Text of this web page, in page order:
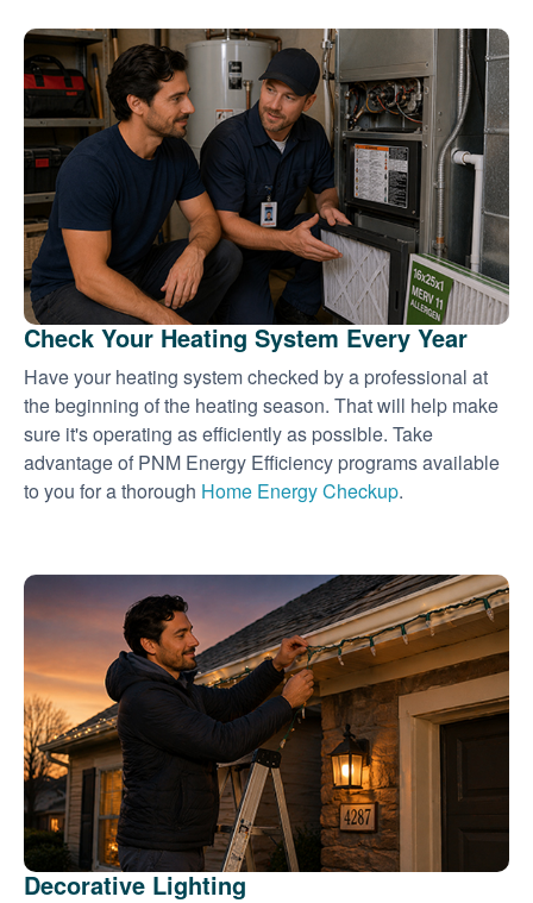
Check Your Heating System Every Year
Have your heating system checked by a professional at
the beginning of the heating season. That will help make
sure it's operating as efficiently as possible. Take
advantage of PNM Energy Efficiency programs available
to you for a thorough Home Energy Checkup.
Decorative Lighting